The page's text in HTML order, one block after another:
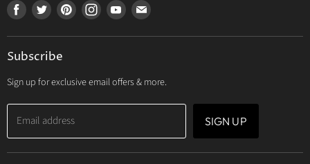
My Wishlist
Find
Facebook
Find
Twitter
Find Find Find Find
mail
Subscribe
Sign up for exclusive email offers & more.
Email address SIGN UP